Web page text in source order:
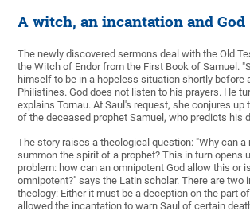
A witch, an incantation and God
The newly discovered sermons deal with the Old
the Witch of Endor from the First Book of Samuel.
himself to be in a hopeless situation shortly before
Philistines. God does not listen to his prayers. He
explains Tornau. At Saul's request, she conjures up
of the deceased prophet Samuel, who predicts his
The story raises a theological question: "Why can a
summon the spirit of a prophet? This in turn opens
problem: how can an omnipotent God allow this or
omnipotent?" says the Latin scholar. There are two
theology: Either it must be a deception on the part
allowed the incantation to warn Saul of certain